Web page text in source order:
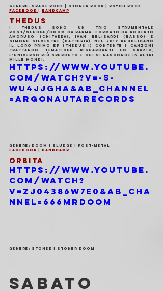
Genere: Space Rock | Stoner Rock | Psych Rock
Facebook
Bandcamp
THEDUS
I THEDUS sono un trio strumentale
Post/Sludge/Doom da Parma. Formato da Roberto
Amoruso (Chitarra), Ivan Belisardi (Basso) e
Simone Silvestre (Batteria). Nel 2019 pubblicano
il loro primo EP (Thedus I) contente 3 canzoni
trattando tematiche riguardanti lo spazio,
l'universo più sperduto e chi si nasconde in altri
mille mondi.
https://www.youtube.
com/watch?v=-s-
wU4JJGHA&ab_channel
=ArgonautaRecords
Genere: Doom | Sludge | Post-Metal
Facebook
Bandcamp
ORBITA
https://www.youtube.
com/watch?
v=zj04386w7e0&ab_cha
nnel=666MrDoom
Genere: Stoner | Stoner Doom
SABATO